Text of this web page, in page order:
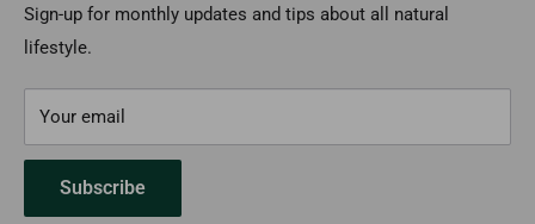
Payment Options
FAQs
Contact Us
Sign-up for monthly updates and tips about all natural
lifestyle.
Your email
Subscribe